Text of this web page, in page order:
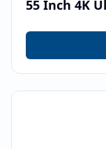
55 Inch 4K